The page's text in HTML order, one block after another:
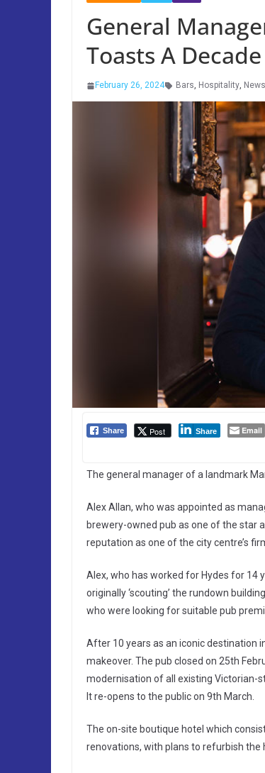
General
Toasts A
February 26, 2024 Bars, Hospitality, News
Share Post Share Email
The general manager of a landmark
Alex Allan, who was appointed as
brewery-owned pub as one of the star
reputation as one of the city centre’s
Alex, who has worked for Hydes for 14
originally ‘scouting’ the rundown
who were looking for suitable pub
After 10 years as an iconic destination
makeover. The pub closed on 25th
modernisation of all existing Victorian-
It re-opens to the public on 9th March.
The on-site boutique hotel which
renovations, with plans to refurbish the